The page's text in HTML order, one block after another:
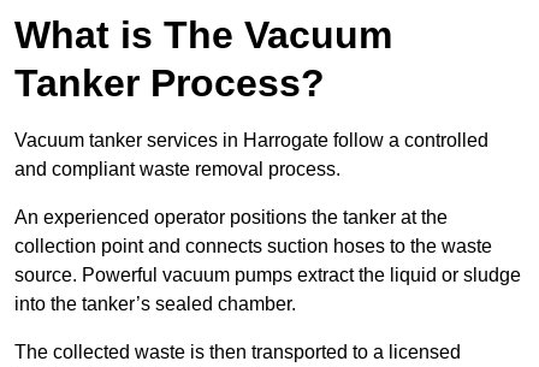
What is The Vacuum
Tanker Process?
Vacuum tanker services in Harrogate follow a controlled
and compliant waste removal process.
An experienced operator positions the tanker at the
collection point and connects suction hoses to the waste
source. Powerful vacuum pumps extract the liquid or sludge
into the tanker’s sealed chamber.
The collected waste is then transported to a licensed